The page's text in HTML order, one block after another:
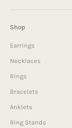
Shop
Earrings
Necklaces
Rings
Bracelets
Anklets
Ring Stands